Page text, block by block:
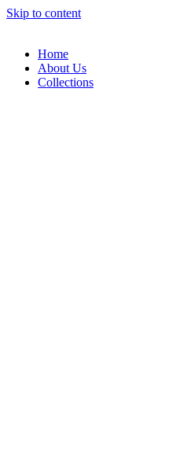
Skip to content
Home
About Us
Collections